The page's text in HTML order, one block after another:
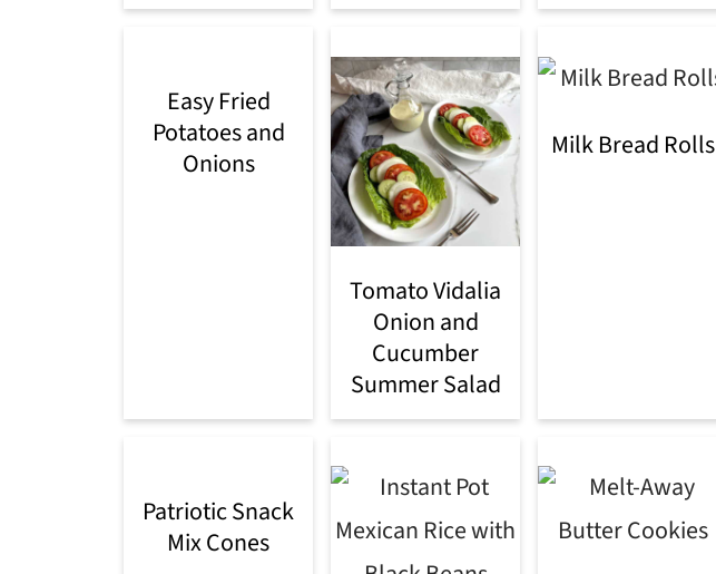
Easy Fried
Potatoes and
Onions
Tomato Vidalia
Onion and
Cucumber
Summer Salad
Milk Bread Rolls
Patriotic Snack
Mix Cones